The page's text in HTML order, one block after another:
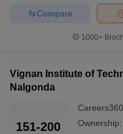
Compare
1000+
Vignan Institute of
Nalgonda
151-200
Careers360
Ownership: